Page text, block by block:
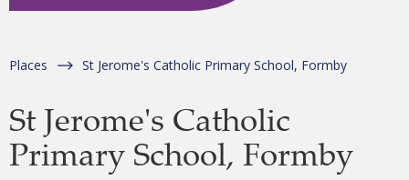
Places St Jerome's Catholic Primary School, Formby
St Jerome's Catholic
Primary School, Formby